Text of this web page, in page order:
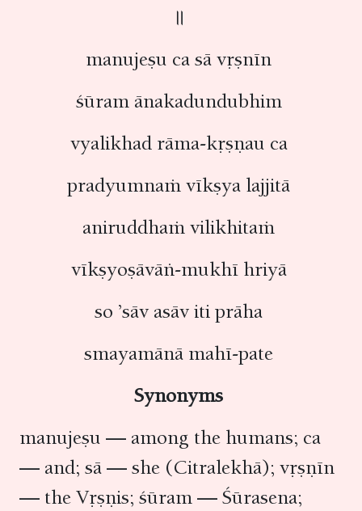
॥
manujeṣu ca sā vṛṣnīn
śūram ānakadundubhim
vyalikhad rāma-kṛṣṇau ca
pradyumnaṁ vīkṣya lajjitā
aniruddhaṁ vilikhitaṁ
vīkṣyoṣāvāṅ-mukhī hriyā
so ’sāv asāv iti prāha
smayamānā mahī-pate
Synonyms
manujeṣu — among the humans; ca
— and; sā — she (Citralekhā); vṛṣṇīn
— the Vṛṣṇis; śūram — Śūrasena;